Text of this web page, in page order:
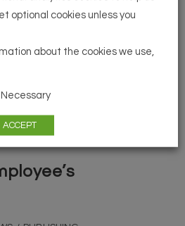
big step for EU cybersecurity in
does it impact market players?
impact and dependency on
optional cookies unless you
about the cookies we use,
Necessary
ACCEPT